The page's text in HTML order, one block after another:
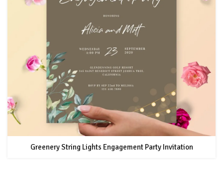
Greenery String Lights Engagement Party Invitation